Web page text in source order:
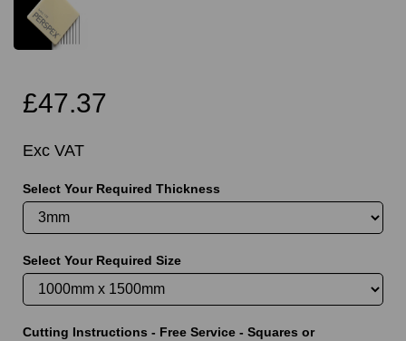
£47.37
Exc VAT
Select Your Required Thickness
Select Your Required Size
Cutting Instructions - Free Service - Squares or